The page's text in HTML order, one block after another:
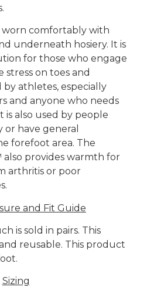
comfortably with
underneath hosiery. It is
for those who engage
stress on toes and
by athletes, especially
and anyone who needs
also used by people
have general
forefoot area. The
provides warmth for
arthritis or poor
and Fit Guide
is sold in pairs. This
reusable. This product
Sizing